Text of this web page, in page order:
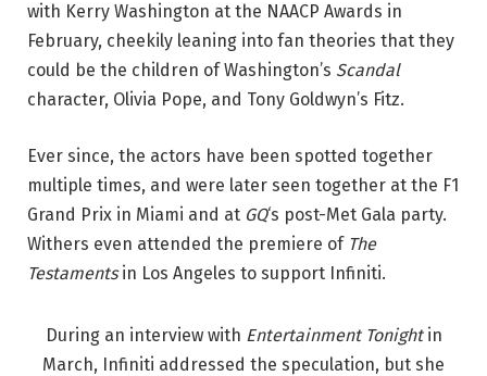
with Kerry Washington at the NAACP Awards in
February, cheekily leaning into fan theories that they
could be the children of Washington’s Scandal
character, Olivia Pope, and Tony Goldwyn’s Fitz.
Ever since, the actors have been spotted together
multiple times, and were later seen together at the F1
Grand Prix in Miami and at GQ‘s post-Met Gala party.
Withers even attended the premiere of The
Testamentsin Los Angeles to support Infiniti.
During an interview with Entertainment Tonight in
March, Infiniti addressed the speculation, but she